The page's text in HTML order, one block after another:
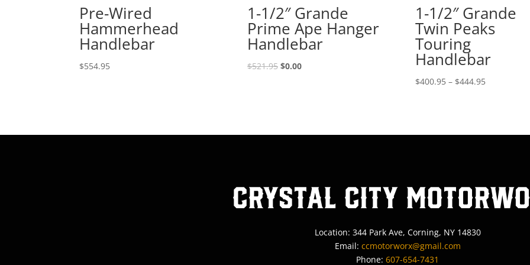
Pre-Wired
Hammerhead
Handlebar
$554.95
1-1/2″ Grande
Prime Ape Hanger
Handlebar
$521.95 Original
$0.00Current
1-1/2″ Grande
Twin Peaks
Touring
Handlebar
$400.95 – $444.95Price
$444.95
Crystal City
Location: 344 Park Ave, Corning, NY 14830
Email: ccmotorworx@gmail.com
Phone: 607-654-7431